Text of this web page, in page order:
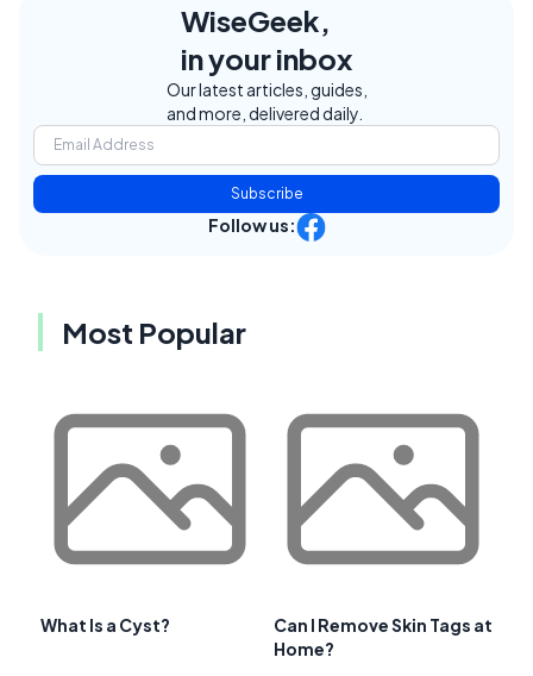
WiseGeek,
in your inbox
Our latest articles, guides,
and more, delivered daily.
Subscribe
Follow us:
Most Popular
What Is a Cyst?
Can I Remove Skin Tags at
Home?